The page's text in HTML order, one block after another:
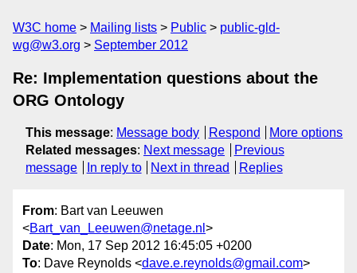
W3C home Mailing lists Public
public-gld-
wg@w3.org
September 2012
Re: Implementation questions about the
ORG Ontology
This message: Message body Respond
More options
Related messages: Next message
Previous
message
In reply to Next in thread Replies
From: Bart van Leeuwen
<Bart_van_Leeuwen@netage.nl >
Date: Mon, 17 Sep 2012 16:45:05 +0200
To: Dave Reynolds <dave.e.reynolds@gmail.com>